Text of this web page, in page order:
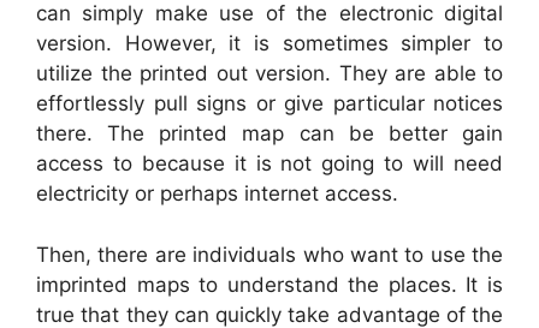
can simply make use of the electronic digital
version. However, it is sometimes simpler to
utilize the printed out version. They are able to
effortlessly pull signs or give particular notices
there. The printed map can be better gain
access to because it is not going to will need
electricity or perhaps internet access.
Then, there are individuals who want to use the
imprinted maps to understand the places. It is
true that they can quickly take advantage of the